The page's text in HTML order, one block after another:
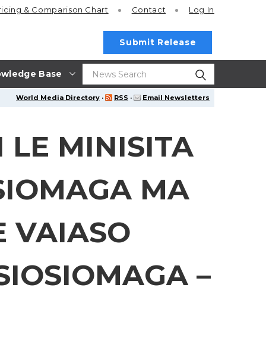
Base
& Comparison Chart Contact Log In
Submit Release
World Media Directory · RSS · Email Newsletters
LE MINISITA
MA
VAIASO
–